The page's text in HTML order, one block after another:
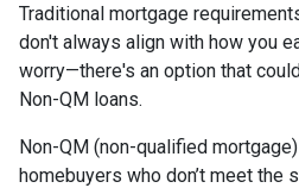
Traditional mortgage
don't always align with how you
worry—there's an option that
Non-QM loans.
Non-QM (non-qualified
homebuyers who don’t meet the